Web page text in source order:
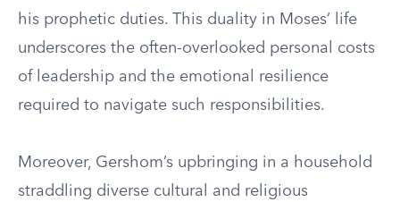
his prophetic duties. This duality in Moses’ life
underscores the often-overlooked personal costs
of leadership and the emotional resilience
required to navigate such responsibilities.
Moreover, Gershom’s upbringing in a household
straddling diverse cultural and religious